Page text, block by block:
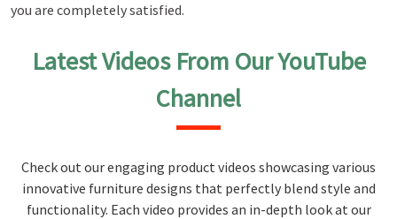
you are completely satisfied.
Latest Videos From Our YouTube
Channel
Check out our engaging product videos showcasing various
innovative furniture designs that perfectly blend style and
functionality. Each video provides an in-depth look at our